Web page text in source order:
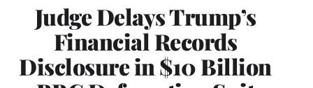
Judge Delays Trump’s
Financial Records
Disclosure in $10 Billion